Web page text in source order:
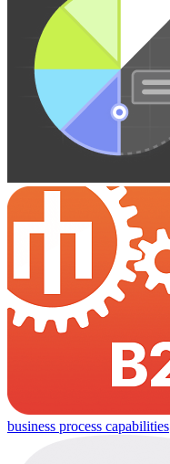
business process capabilities